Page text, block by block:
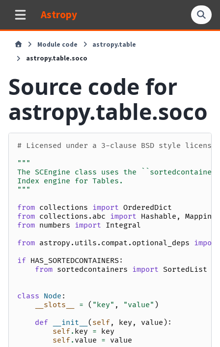
Astropy
Module code
astropy.table
astropy.table.soco
Source code for
astropy.table.soco
# Licensed under a 3-clause BSD style license
"""
The SCEngine class uses the
Index engine for Tables.
"""
from collections import OrderedDict
from collections.abc import Hashable , Mapping
from numbers import Integral
from astropy.utils.compat.optional_deps import
if HAS_SORTEDCONTAINERS:
from sortedcontainers import SortedList
class Node :
__slots__
= ( "key" , "value" )
def
__init__ ( self, key , value ):
self. key = key
self. value = value